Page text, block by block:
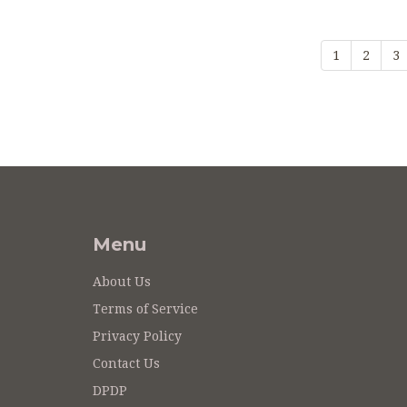
1 2 3
Menu
About Us
Terms of Service
Privacy Policy
Contact Us
DPDP